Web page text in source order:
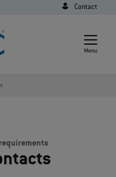
Contact
Menu